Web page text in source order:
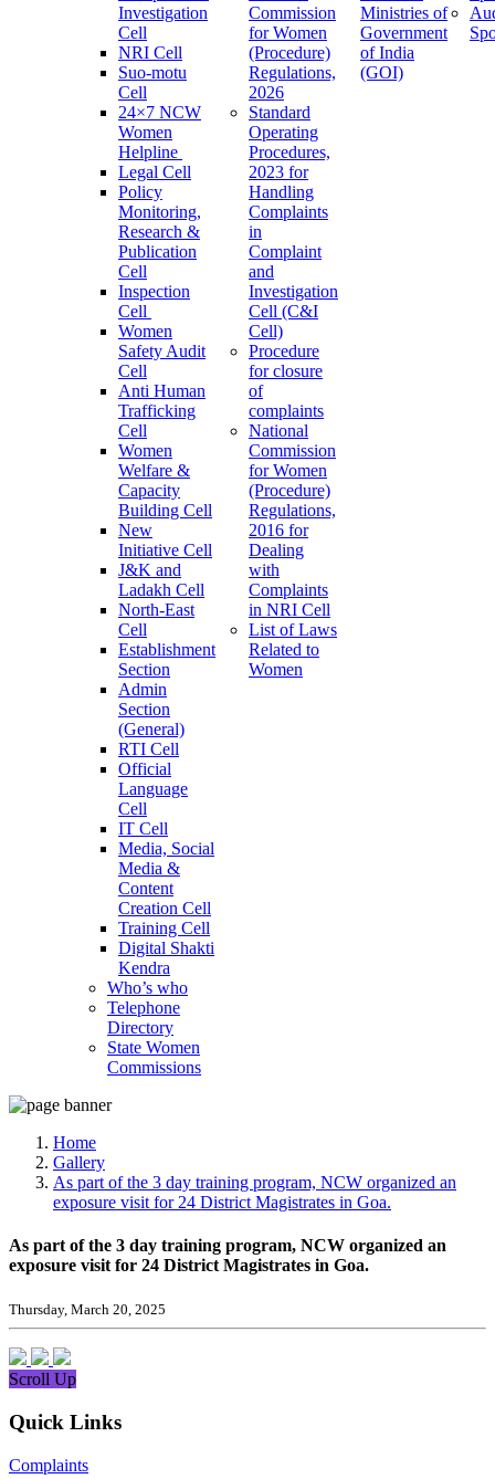
Investigation
Cell
NRI Cell
Suo-motu
Cell
24×7 NCW
Women
Helpline
Legal Cell
Policy
Monitoring,
Research &
Publication
Cell
Inspection
Cell
Women
Safety Audit
Cell
Anti Human
Trafficking
Cell
Women
Welfare &
Capacity
Building Cell
New
Initiative Cell
J&K and
Ladakh Cell
North-East
Cell
Establishment
Section
Admin
Section
(General)
RTI Cell
Official
Language
Cell
IT Cell
Media, Social
Media &
Content
Creation Cell
Training Cell
Digital Shakti
Kendra
Who’s who
Telephone
Directory
State Women
Commissions
Commission
for Women
(Procedure)
Regulations,
2026
Standard
Operating
Procedures,
2023 for
Handling
Complaints
in
Complaint
and
Investigation
Cell (C&I
Cell)
Procedure
for closure
of
complaints
National
Commission
for Women
(Procedure)
Regulations,
2016 for
Dealing
with
Complaints
in NRI Cell
List of Laws
Related to
Women
Ministries of
Government
of India
(GOI)
Home
Gallery
As part of the 3 day training program, NCW organized an
exposure visit for 24 District Magistrates in Goa.
As part of the 3 day training program, NCW organized an
exposure visit for 24 District Magistrates in Goa.
Thursday, March 20, 2025
Scroll Up
Quick Links
Complaints